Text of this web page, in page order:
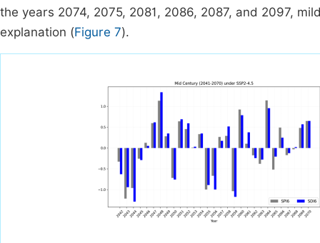
the years 2074, 2075, 2081, 2086, 2087, and 2097,
explanation (Figure 7).